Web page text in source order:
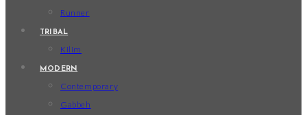
Runner
TRIBAL
Kilim
MODERN
Contemporary
Gabbeh